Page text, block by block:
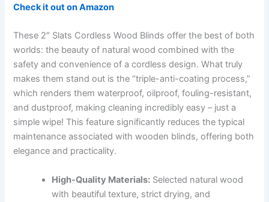
Check it out on Amazon
These 2″ Slats Cordless Wood Blinds offer the best of both
worlds: the beauty of natural wood combined with the
safety and convenience of a cordless design. What truly
makes them stand out is the “triple-anti-coating process,”
which renders them waterproof, oilproof, fouling-resistant,
and dustproof, making cleaning incredibly easy – just a
simple wipe! This feature significantly reduces the typical
maintenance associated with wooden blinds, offering both
elegance and practicality.
High-Quality Materials: Selected natural wood
with beautiful texture, strict drying, and